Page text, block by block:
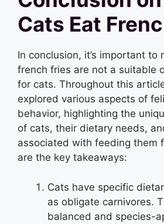
Cats Eat
In conclusion, it’s important to
french fries are not a suitable
for cats. Throughout this
explored various aspects of
behavior, highlighting the
of cats, their dietary needs,
associated with feeding them
are the key takeaways:
Cats have specific
as obligate carnivores.
balanced and species-